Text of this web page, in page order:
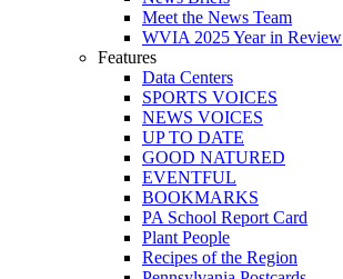
Meet the News Team
WVIA 2025 Year in Review
Features
Data Centers
SPORTS VOICES
NEWS VOICES
UP TO DATE
GOOD NATURED
EVENTFUL
BOOKMARKS
PA School Report Card
Plant People
Recipes of the Region